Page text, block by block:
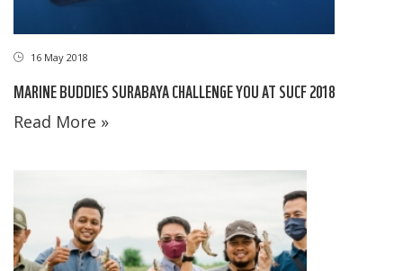
16 May 2018
MARINE BUDDIES SURABAYA CHALLENGE YOU AT SUCF 2018
Read More »